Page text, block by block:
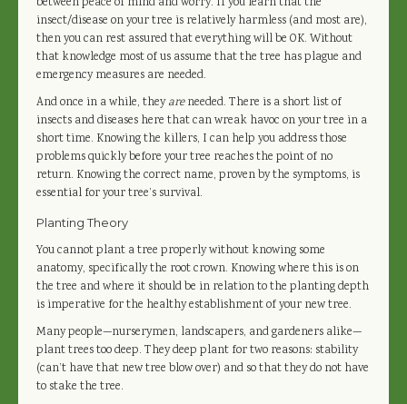
insect/disease on your tree is relatively harmless (and most are),
then you can rest assured that everything will be OK. Without
that knowledge most of us assume that the tree has plague and
emergency measures are needed.
And once in a while, theyareneeded. There is a short list of
insects and diseases here that can wreak havoc on your tree in a
short time. Knowing the killers, I can help you address those
problems quickly before your tree reaches the point of no
return. Knowing the correct name, proven by the symptoms, is
essential for your tree’s survival.
Planting Theory
You cannot plant a tree properly without knowing some
anatomy, specifically the root crown. Knowing where this is on
the tree and where it should be in relation to the planting depth
is imperative for the healthy establishment of your new tree.
Many people—nurserymen, landscapers, and gardeners alike—
plant trees too deep. They deep plant for two reasons: stability
(can’t have that new tree blow over) and so that they do not have
to stake the tree.